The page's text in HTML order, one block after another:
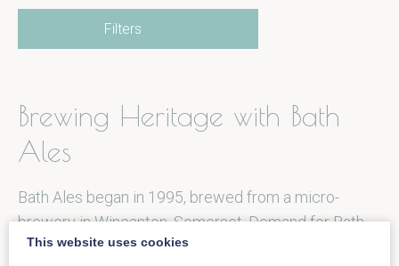
Filters
Brewing Heritage with Bath
Ales
Bath Ales began in 1995, brewed from a micro-
brewery in Wincanton, Somerset. Demand for Bath
Gem quickly spread and as…
This website uses cookies